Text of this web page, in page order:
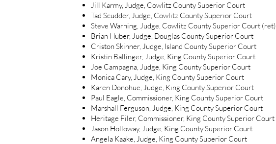
Jill Karmy, Judge, Cowlitz County Superior Court
Tad Scudder, Judge, Cowlitz County Superior Court
Steve Warning, Judge, Cowlitz County Superior Court (ret)
Brian Huber, Judge, Douglas County Superior Court
Criston Skinner, Judge, Island County Superior Court
Kristin Ballinger, Judge, King County Superior Court
Joe Campagna, Judge, King County Superior Court
Monica Cary, Judge, King County Superior Court
Karen Donohue, Judge, King County Superior Court
Paul Eagle, Commissioner, King County Superior Court
Marshall Ferguson, Judge, King County Superior Court
Heritage Filer, Commissioner, King County Superior Court
Jason Holloway, Judge, King County Superior Court
Angela Kaake, Judge, King County Superior Court